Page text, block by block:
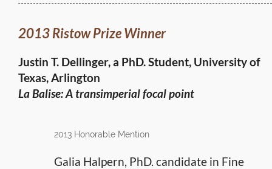
2013 Ristow Prize Winner
Justin T. Dellinger, a PhD. Student, University of
Texas, Arlington
La Balise: A transimperial focal point
2013 Honorable Mention
Galia Halpern, PhD. candidate in Fine